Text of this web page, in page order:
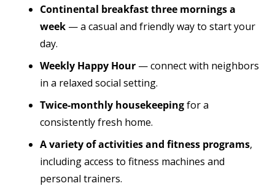
Continental breakfast three mornings a
week — a casual and friendly way to start your
day.
Weekly Happy Hour — connect with neighbors
in a relaxed social setting.
Twice-monthly housekeepingfor a
consistently fresh home.
A variety of activities and fitness programs,
including access to fitness machines and
personal trainers.